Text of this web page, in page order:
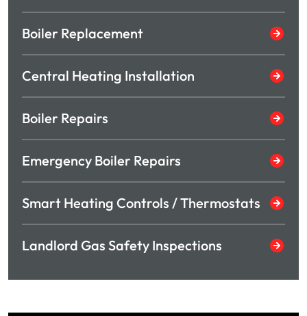
Boiler Replacement
Central Heating Installation
Boiler Repairs
Emergency Boiler Repairs
Smart Heating Controls / Thermostats
Landlord Gas Safety Inspections